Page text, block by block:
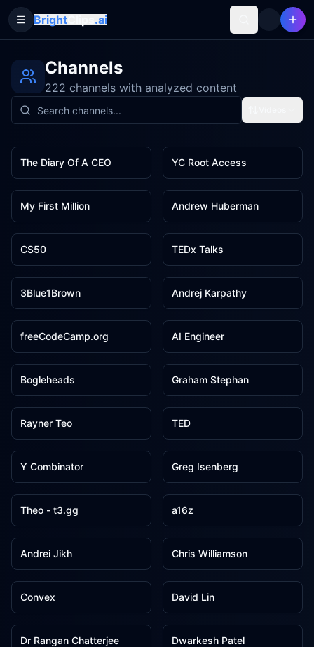
Toggle Sidebar
Bright .ai
Channels
222 channels with analyzed content
The Diary Of A CEO YC Root Access
13
My First Million
12
Andrew Huberman
12
CS50
12
TEDx Talks
10
3Blue1Brown
10
Andrej Karpathy
10
freeCodeCamp.org
8
AI Engineer
5
Bogleheads
5
Graham Stephan
5
Rayner Teo
5
TED
5
Y Combinator
4
Greg Isenberg
4
Theo - t3․gg
3
a16z
3
Andrei Jikh
3
Chris Williamson
3
Convex
3
David Lin
3
Dr Rangan Chatterjee
3
Dwarkesh Patel